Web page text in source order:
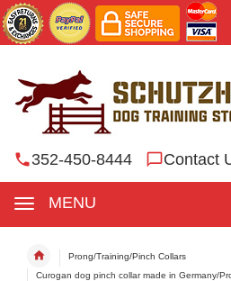
352-450-8444 Contact
MENU
Prong/Training/Pinch Collars
Curogan dog pinch collar made in Germany/